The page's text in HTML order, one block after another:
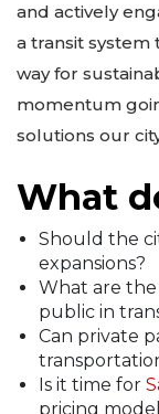
and actively
a transit system
way for
momentum
solutions our
What
Should the
expansions?
What are
public in
Can private
Is it time for
pricing